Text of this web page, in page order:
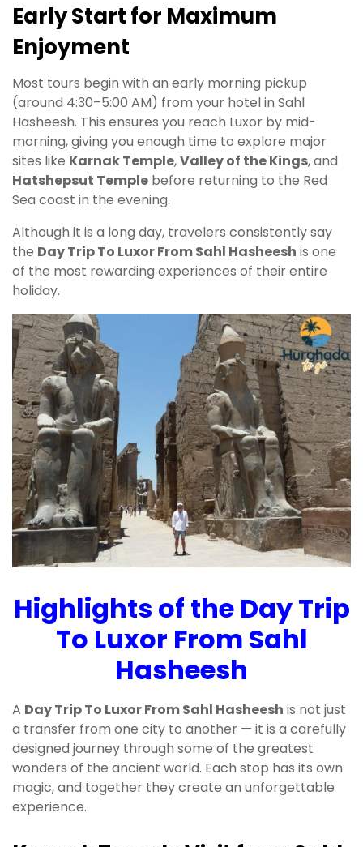
Early Start for Maximum
Enjoyment
Most tours begin with an early morning pickup
(around 4:30–5:00 AM) from your hotel in Sahl
Hasheesh. This ensures you reach Luxor by mid-
morning, giving you enough time to explore major
sites like Karnak Temple,Valley of the Kings, and
Hatshepsut Temple before returning to the Red
Sea coast in the evening.
Although it is a long day, travelers consistently say
the Day Trip To Luxor From Sahl Hasheesh is one
of the most rewarding experiences of their entire
holiday.
Highlights of the Day Trip
To Luxor From Sahl
Hasheesh
A Day Trip To Luxor From Sahl Hasheesh is not just
a transfer from one city to another — it is a carefully
designed journey through some of the greatest
wonders of the ancient world. Each stop has its own
magic, and together they create an unforgettable
experience.